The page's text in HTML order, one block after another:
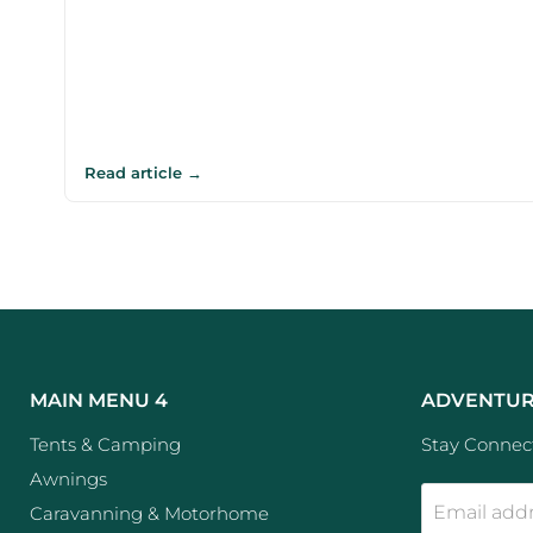
Read article →
MAIN MENU 4
Tents & Camping
Awnings
Caravanning & Motorhome
Stay
Email